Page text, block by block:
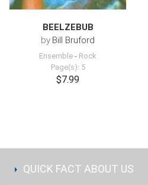
BEELZEBUB
by Bill Bruford
Ensemble - Rock
Page(s): 5
$7.99
QUICK FACT ABOUT US